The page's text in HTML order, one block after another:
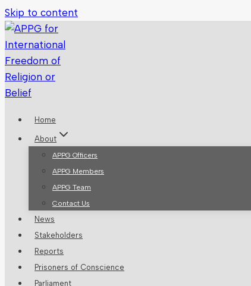
Skip to content
Home
About
APPG Officers
APPG Members
APPG Team
Contact Us
News
Stakeholders
Reports
Prisoners of Conscience
Parliament